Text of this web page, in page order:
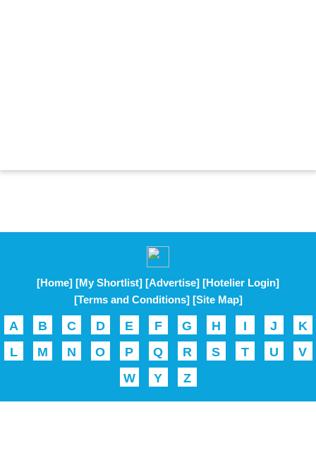
[Home] [My Shortlist] [Advertise] [Hotelier Login]
[Terms and Conditions] [Site Map]
A B C D E F G H I J
K
L
M N O P Q R S T U
V
W
Y Z